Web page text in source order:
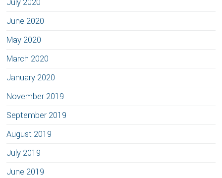
June 2020
May 2020
March 2020
January 2020
November 2019
September 2019
August 2019
July 2019
June 2019